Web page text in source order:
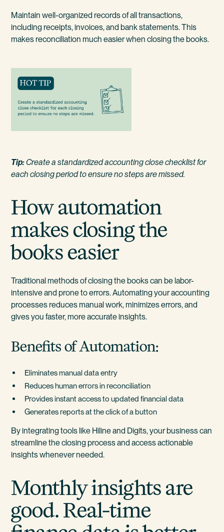
Maintain well-organized records of all transactions,
including receipts, invoices, and bank statements. This
makes reconciliation much easier when closing the books.
Tip:Create a standardized accounting close checklist for
each closing period to ensure no steps are missed.
How automation
makes closing the
books easier
Traditional methods of closing the books can be labor-
intensive and prone to errors. Automating your accounting
processes reduces manual work, minimizes errors, and
gives you faster, more accurate insights.
Benefits of Automation:
Eliminates manual data entry
Reduces human errors in reconciliation
Provides instant access to updated financial data
Generates reports at the click of a button
By integrating tools like Hiline and Digits, your business can
streamline the closing process and access actionable
insights whenever needed.
Monthly insights are
good. Real-time